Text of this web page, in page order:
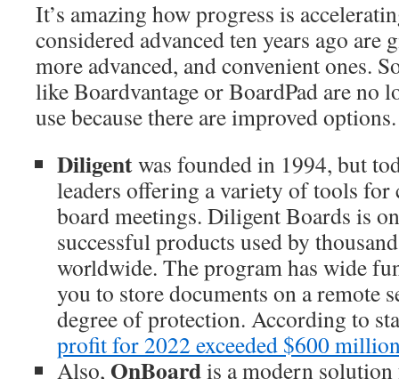
It’s amazing how progress is
considered advanced ten years ago are
more advanced, and convenient ones.
like Boardvantage or BoardPad are no
use because there are improved options.
Diligentwas founded in 1994, but
leaders offering a variety of tools
board meetings. Diligent Boards is
successful products used by
worldwide. The program has wide
you to store documents on a remote
degree of protection. According to
profit for 2022 exceeded $600
Also, OnBoardis a modern